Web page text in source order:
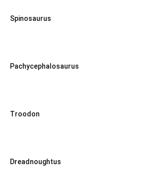
Spinosaurus
Pachycephalosaurus
Troodon
Dreadnoughtus